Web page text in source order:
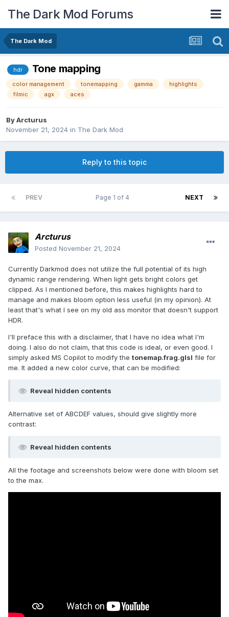
The Dark Mod Forums
The Dark Mod
hdr Tone mapping
color management tonemapping gamma
highlights
filmic
agx aces
ByArcturus
November 21, 2024 in The Dark Mod
Reply to this topic
PREV NEXT
Page 1 of 4
Arcturus
Posted November 21, 2024
Currently Darkmod does not utilize the full potential of its high
dynamic range rendering. When light gets bright colors get
clipped. As I mentioned before, this makes highlights hard to
manage and makes bloom option less useful (in my opinion). At
least that's what I see on my old ass monitor that doesn't support
HDR.
I'll preface this with a disclaimer, that I have no idea what I'm
doing. I also do not claim, that this code is ideal, or even good. I
simply asked MS Copilot to modify the tonemap.frag.glsl file for
me. It added a new color curve, that can be modified:
Reveal hidden contents
Alternative set of ABCDEF values, should give slightly more
contrast:
Reveal hidden contents
All the footage and screenshots below were done with bloom set
to the max.